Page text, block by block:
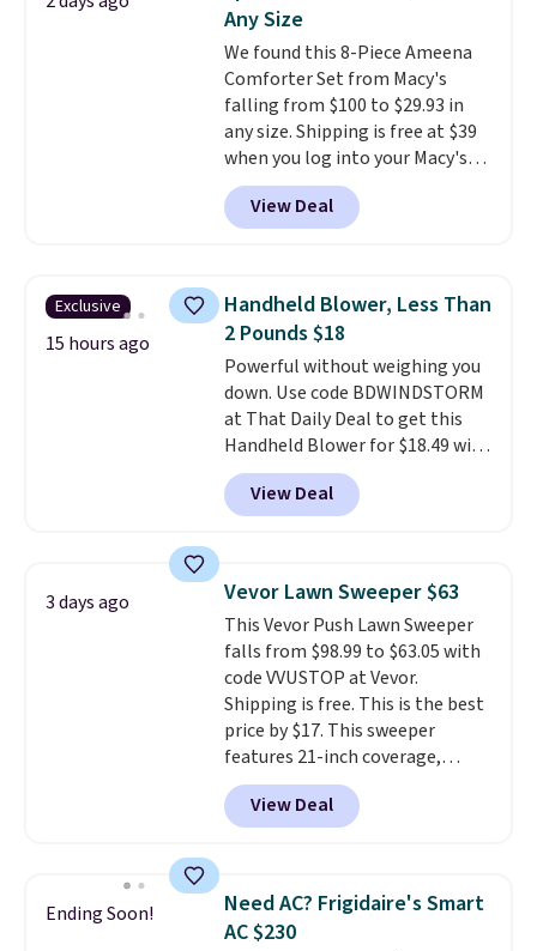
at a glance.
installation required.The
electrochemical sensor is highly
responsive and triggers an alert
when CO levels reach a
dangerous concentration. A
practical safety essential for
homes, RVs, and garages.
Any Size
We found this 8-Piece Ameena
Comforter Set from Macy's
falling from $100 to $29.93 in
any size. Shipping is free at $39
when you log into your Macy's
account, or it adds $10.95.
a floral pattern but if you
reverse it there's a stripe
pieces but the queen and king
has eight. It has solid reviews at
4.3 out of 5 stars.
View Deal
Exclusive
15 hours ago
Handheld Blower, Less Than
2 Pounds $18
Powerful without weighing you
down. Use code BDWINDSTORM
at That Daily Deal to get this
Handheld Blower for $18.49 with
free shipping. We found
comparable cordless blowers
selling for $33 to $60.
from room to room or
toss in your car or toolbox. The
rechargeable cordless design
means there's no need for
disposable compressed air cans,
making it a convenient option
for cleaning around the house,
garage, or office.
View Deal
3 days ago Vevor Lawn Sweeper $63
This Vevor Push Lawn Sweeper
falls from $98.99 to $63.05 with
code VVUSTOP at Vevor.
Shipping is free. This is the best
price by $17. This sweeper
features 21-inch coverage,
durable thickened steel, strong
rubber wheels, and a large mesh
hopper for efficient leaf and
lowest price we've seen to
date for this sweeper.
View Deal
Ending Soon!
Need AC? Frigidaire's Smart
AC $230